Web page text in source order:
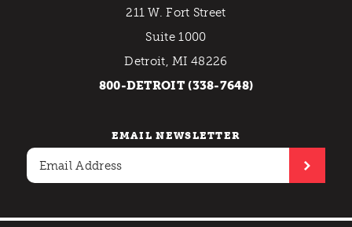
211 W. Fort Street
Suite 1000
Detroit, MI 48226
800-DETROIT (338-7648)
EMAIL NEWSLETTER